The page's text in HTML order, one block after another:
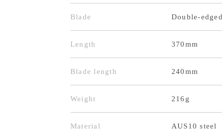
Blade Double-edged
Length 370mm
Blade length 240mm
Weight 216g
Material AUS10 steel